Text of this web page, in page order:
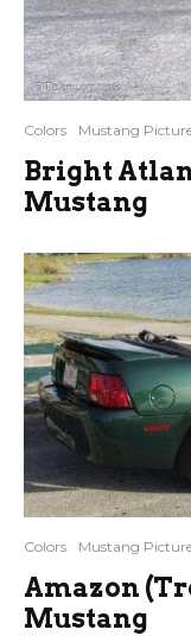
Colors Mustang
Bright
Mustang
Colors Mustang
Amazon
Mustang